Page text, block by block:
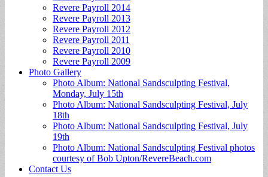
Revere Payroll 2014
Revere Payroll 2013
Revere Payroll 2012
Revere Payroll 2011
Revere Payroll 2010
Revere Payroll 2009
Photo Gallery
Photo Album: National Sandsculpting Festival,
Monday, July 15th
Photo Album: National Sandsculpting Festival, July
18th
Photo Album: National Sandsculpting Festival, July
19th
Photo Album: National Sandsculpting Festival photos
courtesy of Bob Upton/RevereBeach.com
Contact Us